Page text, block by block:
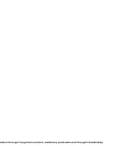
through targeted content, webinars, podcasts and thought leadership.